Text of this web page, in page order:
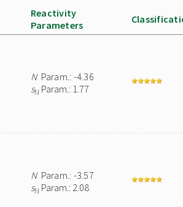
Reactivity
Parameters
NParam.: -4.36
sN Param.: 1.77
NParam.: -3.57
sN Param.: 2.08